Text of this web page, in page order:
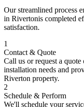
Our streamlined process
in Rivertonis completed
satisfaction.
1
Contact & Quote
Call us or request a
installation needs and
Riverton property.
2
Schedule & Perform
We'll schedule your